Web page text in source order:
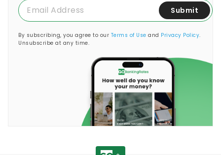
Submit
By subscribing, you agree to our Terms of Use and Privacy Policy.
Unsubscribe at any time.